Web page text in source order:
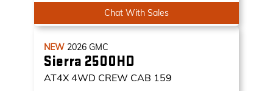
Chat With Sales
NEW 2026 GMC
Sierra 2500HD
AT4X 4WD CREW CAB 159